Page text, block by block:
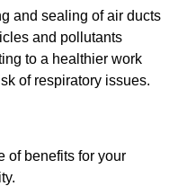
and sealing of air ducts
and pollutants
to a healthier work
of respiratory issues.
of benefits for your